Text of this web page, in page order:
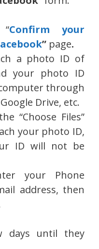
Confirm your
” page.
a photo ID of
your photo ID
through
Drive, etc.
“Choose Files”
your photo ID,
ID will not be
your Phone
address, then
days until they